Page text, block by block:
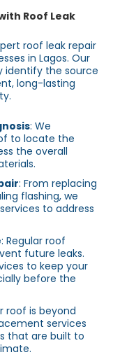
Roof Leak
roof leak repair
in Lagos. Our
identify the source
long-lasting
: We
to locate the
the overall
: From replacing
flashing, we
to address
: Regular roof
future leaks.
to keep your
before the
roof is beyond
services
that are built to